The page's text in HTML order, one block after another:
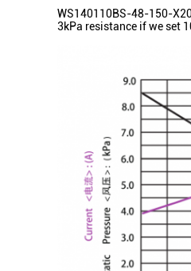
WS140110BS-48-150-
3kPa resistance if we set